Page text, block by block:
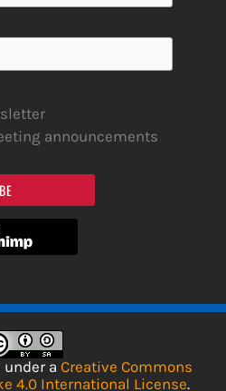
announcements
a Creative Commons
4.0 International License.